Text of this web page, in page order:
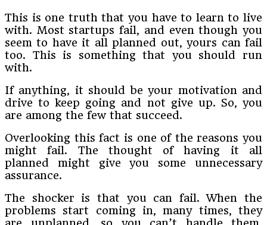
This is one truth that you have to learn to live
with. Most startups fail, and even though you
seem to have it all planned out, yours can fail
too. This is something that you should run
with.
If anything, it should be your motivation and
drive to keep going and not give up. So, you
are among the few that succeed.
Overlooking this fact is one of the reasons you
might fail. The thought of having it all
planned might give you some unnecessary
assurance.
The shocker is that you can fail. When the
problems start coming in, many times, they